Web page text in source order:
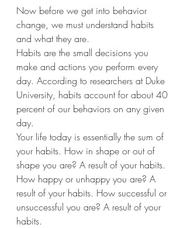
Now before we get into behavior
change, we must understand habits
and what they are.
Habits are the small decisions you
make and actions you perform every
day. According to researchers at Duke
University, habits account for about 40
percent of our behaviors on any given
day.
Your life today is essentially the sum of
your habits. How in shape or out of
shape you are? A result of your habits.
How happy or unhappy you are? A
result of your habits. How successful or
unsuccessful you are? A result of your
habits.